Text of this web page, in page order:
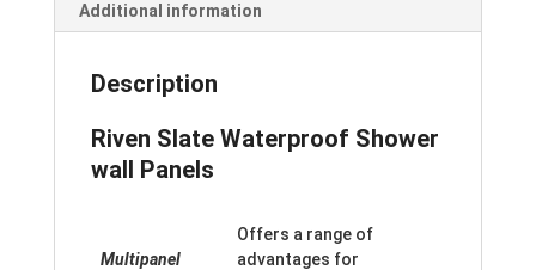
Additional information
Description
Riven Slate Waterproof Shower
wall Panels
Multipanel
Offers a range of
advantages for